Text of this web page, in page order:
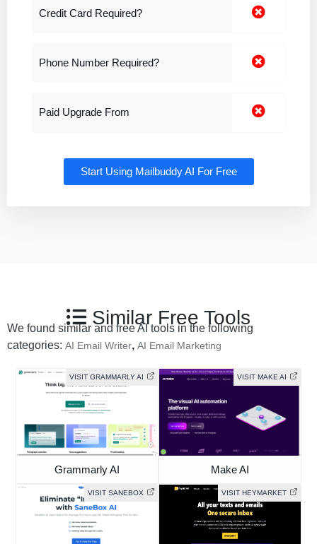
Credit Card Required?
Phone Number Required?
Paid Upgrade From
Start Using Mailbuddy AI For Free
Similar Free Tools
We found similar and free AI tools in the following
categories: AI Email Writer, AI Email Marketing
VISIT GRAMMARLY AI
Grammarly AI
VISIT MAKE AI
Make AI
VISIT SANEBOX VISIT HEYMARKET